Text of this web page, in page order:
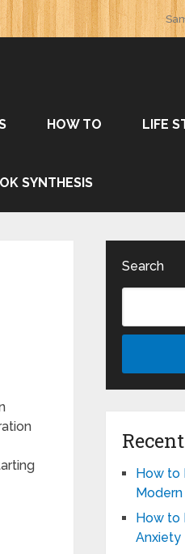
HOW TO LIFE
SYNTHESIS
Search
How to
How to
Anxiety